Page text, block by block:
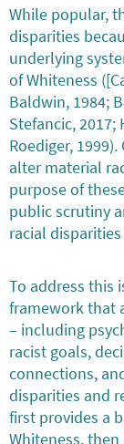
While popular,
disparities
underlying
of Whiteness
Baldwin, 1984;
Stefancic, 2017;
Roediger,
alter material
purpose of
public scrutiny
racial disparities
To address this
framework that
– including
racist goals,
connections,
disparities and
first provides a
Whiteness,